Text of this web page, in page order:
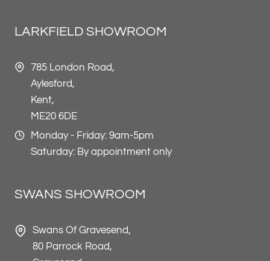
LARKFIELD SHOWROOM
785 London Road,
Aylesford,
Kent,
ME20 6DE
Monday - Friday: 9am-5pm
Saturday: By appointment only
SWANS SHOWROOM
Swans Of Gravesend,
80 Parrock Road,